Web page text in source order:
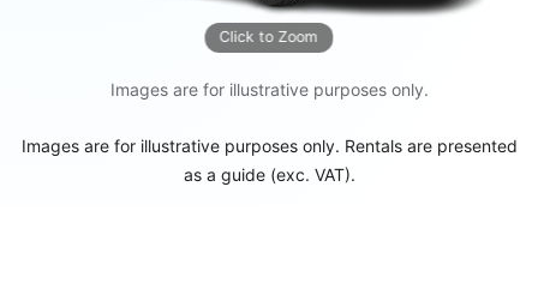
Click to Zoom
Images are for illustrative purposes only.
Images are for illustrative purposes only. Rentals are presented
as a guide (exc. VAT).